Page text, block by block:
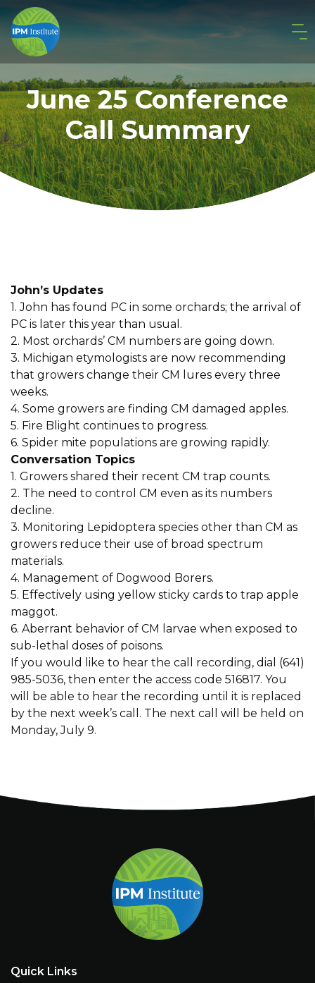
June 25 Conference
Call Summary
John’s Updates
1. John has found PC in some orchards; the arrival of
PC is later this year than usual.
2. Most orchards’ CM numbers are going down.
3. Michigan etymologists are now recommending
that growers change their CM lures every three
weeks.
4. Some growers are finding CM damaged apples.
5. Fire Blight continues to progress.
6. Spider mite populations are growing rapidly.
Conversation Topics
1. Growers shared their recent CM trap counts.
2. The need to control CM even as its numbers
decline.
3. Monitoring Lepidoptera species other than CM as
growers reduce their use of broad spectrum
materials.
4. Management of Dogwood Borers.
5. Effectively using yellow sticky cards to trap apple
maggot.
6. Aberrant behavior of CM larvae when exposed to
sub-lethal doses of poisons.
If you would like to hear the call recording, dial (641)
985-5036, then enter the access code 516817. You
will be able to hear the recording until it is replaced
by the next week’s call. The next call will be held on
Monday, July 9.
Quick Links